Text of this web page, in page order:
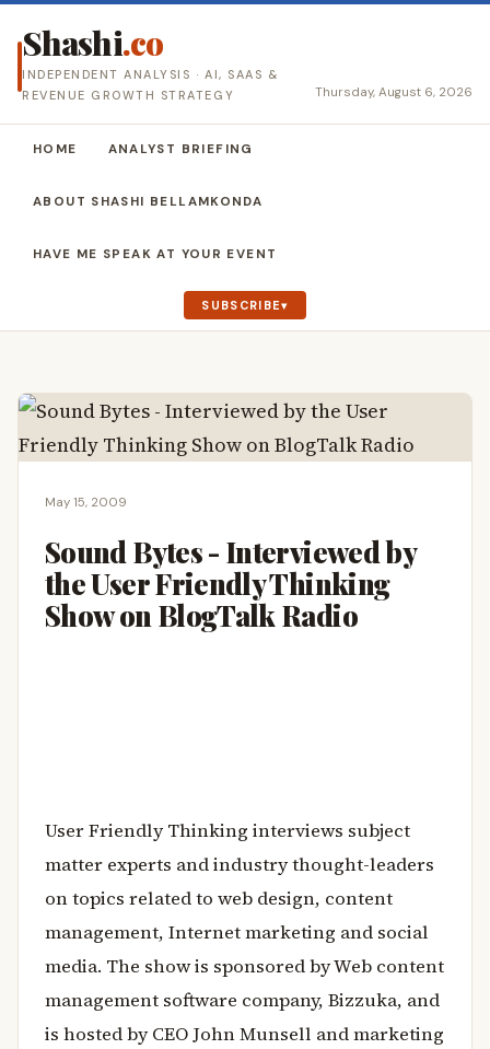
Shashi.co
INDEPENDENT ANALYSIS · AI, SAAS &
REVENUE GROWTH STRATEGY
Thursday, August 6, 2026
HOME ANALYST BRIEFING
ABOUT SHASHI BELLAMKONDA
HAVE ME SPEAK AT YOUR EVENT
SUBSCRIBE
May 15, 2009
Sound Bytes - Interviewed by
the User Friendly Thinking
Show on BlogTalk Radio
User Friendly Thinking interviews subject
matter experts and industry thought-leaders
on topics related to web design, content
management, Internet marketing and social
media. The show is sponsored by Web content
management software company, Bizzuka, and
is hosted by CEO John Munsell and marketing